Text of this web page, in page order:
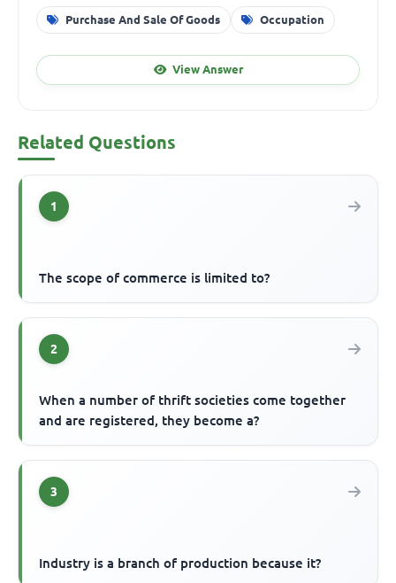
Purchase And Sale Of Goods Occupation
View Answer
Related Questions
1
The scope of commerce is limited to?
2
When a number of thrift societies come together
and are registered, they become a?
3
Industry is a branch of production because it?